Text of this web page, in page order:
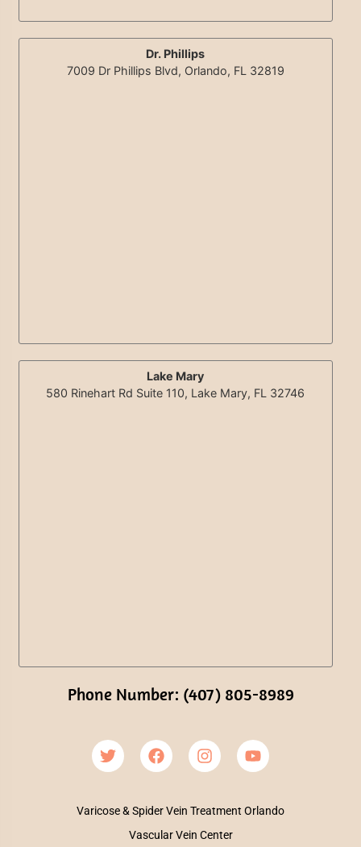
Dr. Phillips
7009 Dr Phillips Blvd, Orlando, FL 32819
Lake Mary
580 Rinehart Rd Suite 110, Lake Mary, FL 32746
Phone Number: (407) 805-8989
Varicose & Spider Vein Treatment Orlando
Vascular Vein Center